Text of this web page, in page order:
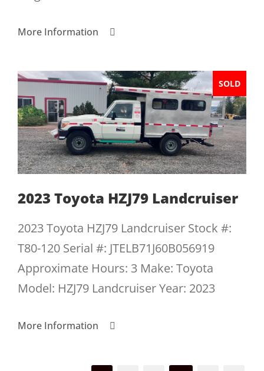
More Information
SOLD
2023 Toyota HZJ79 Landcruiser
2023 Toyota HZJ79 Landcruiser Stock #:
T80-120 Serial #: JTELB71J60B056919
Approximate Hours: 3 Make: Toyota
Model: HZJ79 Landcruiser Year: 2023
More Information